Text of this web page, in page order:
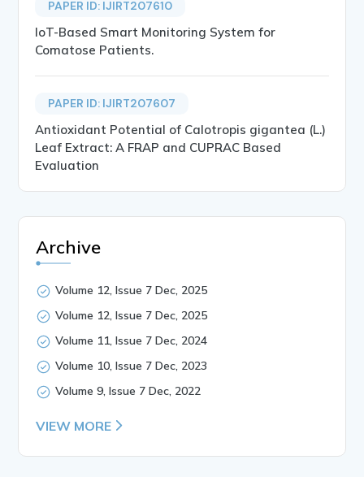
PAPER ID: IJIRT207610
IoT-Based Smart Monitoring System for
Comatose Patients.
PAPER ID: IJIRT207607
Antioxidant Potential of Calotropis gigantea (L.)
Leaf Extract: A FRAP and CUPRAC Based
Evaluation
Archive
Volume 12, Issue 7 Dec, 2025
Volume 12, Issue 7 Dec, 2025
Volume 11, Issue 7 Dec, 2024
Volume 10, Issue 7 Dec, 2023
Volume 9, Issue 7 Dec, 2022
VIEW MORE